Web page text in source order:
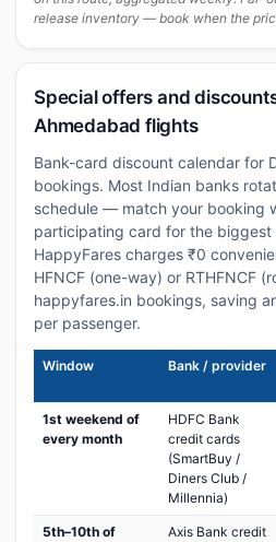
release inventory — book when the
Special offers and
Ahmedabad flights
Bank-card discount calendar for
bookings. Most Indian banks
schedule — match your booking
participating card for the biggest
HappyFares charges ₹0
HFNCF (one-way) or RTHFNCF
happyfares.in bookings, saving
per passenger.
Window Bank / provider
1st weekend of
every month
HDFC Bank
credit cards
(SmartBuy /
Diners Club /
Millennia)
5th–10th of
Axis Bank credit